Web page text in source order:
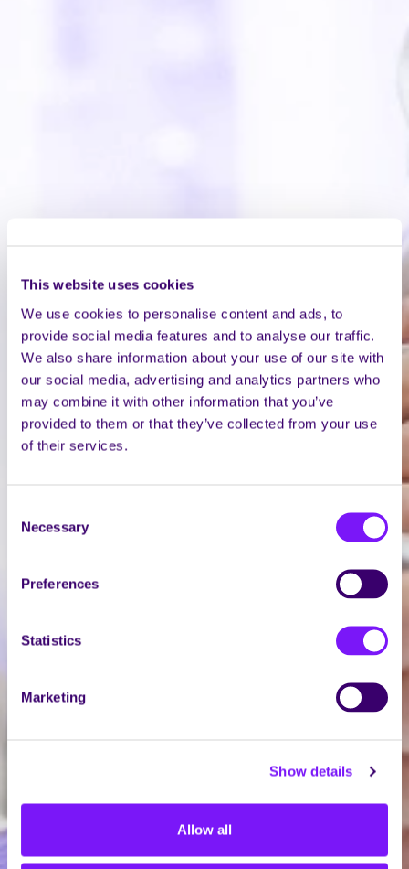
This website uses cookies
We use cookies to personalise content and ads, to
provide social media features and to analyse our traffic.
We also share information about your use of our site with
our social media, advertising and analytics partners who
may combine it with other information that you’ve
provided to them or that they’ve collected from your use
of their services.
Selection
Necessary
Preferences
Statistics
Marketing
Show details
Allow all